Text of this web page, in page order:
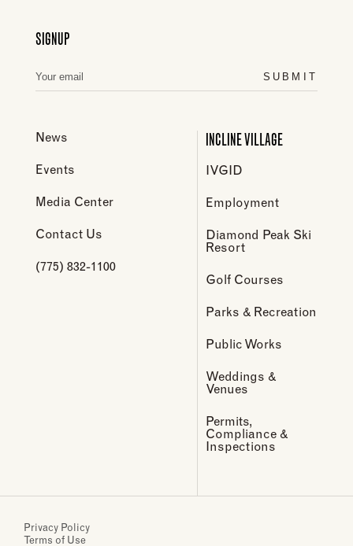
SIGNUP
SUBMIT
News
Events
Media Center
Contact Us
(775) 832-1100
INCLINE VILLAGE
IVGID
Employment
Diamond Peak Ski
Resort
Golf Courses
Parks & Recreation
Public Works
Weddings &
Venues
Permits,
Compliance &
Inspections
Privacy Policy
Terms of Use